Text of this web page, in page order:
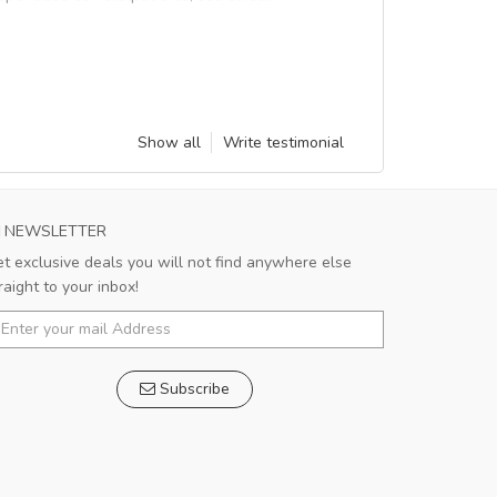
Show all
Write testimonial
NEWSLETTER
exclusive deals you will not find anywhere else
to your inbox!
Subscribe